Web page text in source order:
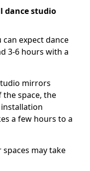
dance studio
expect dance
3-6 hours with a
mirrors
the space, the
a few hours to a
may take